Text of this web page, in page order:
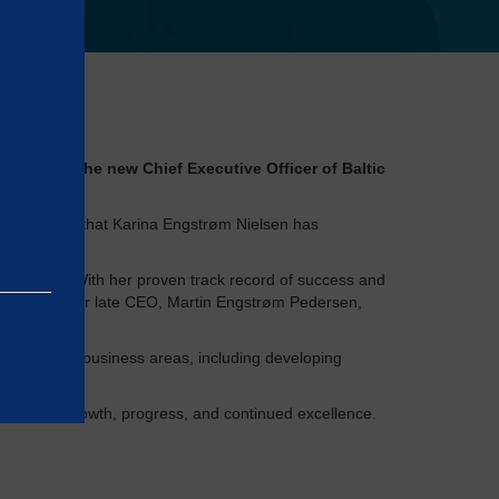
as the new Chief Executive Officer of Baltic
delighted that Karina Engstrøm Nielsen has
. With her proven track record of success and
and our late CEO, Martin Engstrøm Pedersen,
business areas, including developing
2023.
of growth, progress, and continued excellence.